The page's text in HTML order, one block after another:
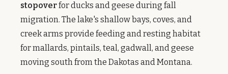
stopoverfor ducks and geese during fall
migration. The lake's shallow bays, coves, and
creek arms provide feeding and resting habitat
for mallards, pintails, teal, gadwall, and geese
moving south from the Dakotas and Montana.